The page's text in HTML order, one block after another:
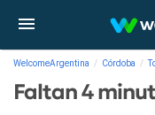
WelcomeArgentina Córdoba
Faltan 4